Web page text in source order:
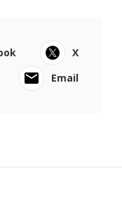
X
Email